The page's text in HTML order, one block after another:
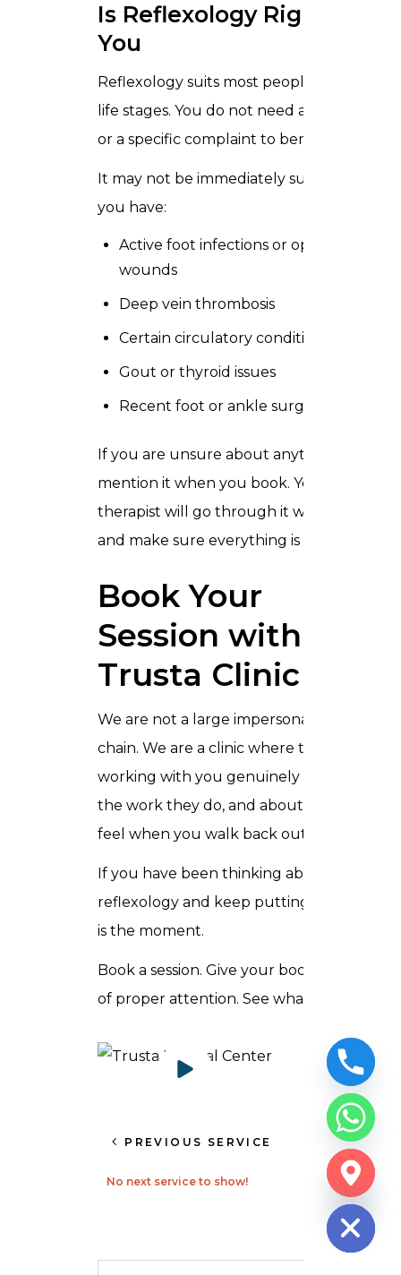
Is Reflexology Right for
You
Reflexology suits most people and most
life stages. You do not need a diagnosis
or a specific complaint to benefit.
It may not be immediately suitable if
you have:
Active foot infections or open
wounds
Deep vein thrombosis
Certain circulatory conditions
Gout or thyroid issues
Recent foot or ankle surgery
If you are unsure about anything just
mention it when you book. Your
therapist will go through it with you
and make sure everything is right.
Book Your
Session with
Trusta Clinic
We are not a large impersonal wellness
chain. We are a clinic where the people
working with you genuinely care about
the work they do, and about how you
feel when you walk back out.
If you have been thinking about trying
reflexology and keep putting it off, this
is the moment.
Book a session. Give your body an hour
of proper attention. See what shifts.
PREVIOUS SERVICE
No next service to show!
HIDE
CHATY